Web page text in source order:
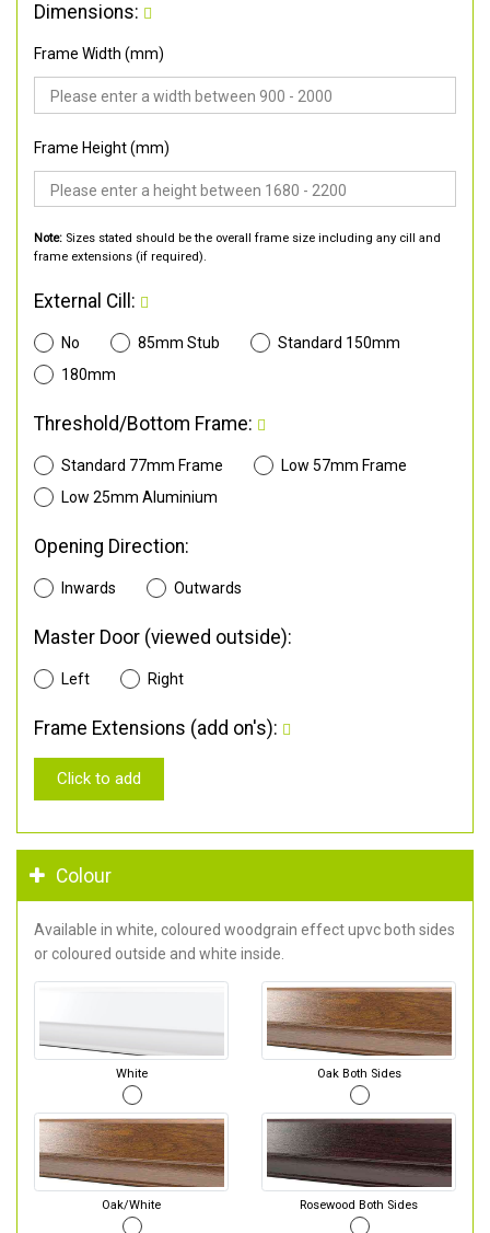
Dimensions:
Frame Width (mm)
Frame Height (mm)
Note: Sizes stated should be the overall frame size including any cill and
frame extensions (if required).
External Cill:
No 85mm Stub
Standard 150mm
180mm
Threshold/Bottom Frame:
Standard 77mm Frame
Low 57mm Frame
Low 25mm Aluminium
Opening Direction:
Inwards Outwards
Master Door (viewed outside):
Left Right
Frame Extensions (add on's):
Click to add
Colour
Available in white, coloured woodgrain effect upvc both sides
or coloured outside and white inside.
White Oak Both Sides
Oak/White Rosewood Both Sides